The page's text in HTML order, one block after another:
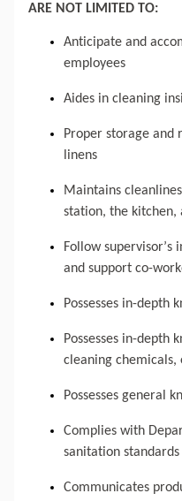
ARE NOT LIMITED TO:
Anticipate and
employees
Aides in cleaning
Proper storage and
linens
Maintains
station, the kitchen,
Follow
and support co-
Possesses in-depth
Possesses in-depth
cleaning chemicals,
Possesses general
Complies with
sanitation standards
Communicates